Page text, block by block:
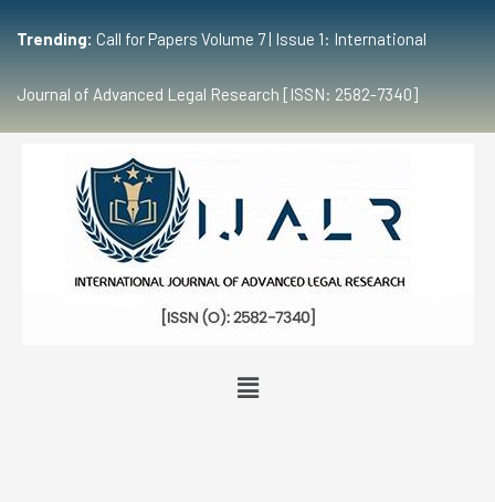
Trending: Call for Papers Volume 7 | Issue 1: International
Journal of Advanced Legal Research [ISSN: 2582-7340]